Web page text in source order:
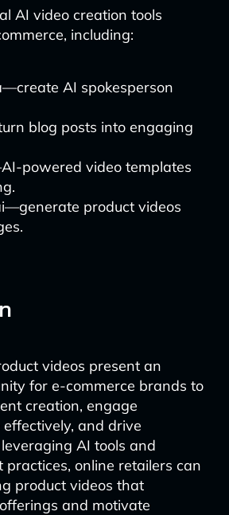
AI video creation tools
including:
AI spokesperson
blog posts into engaging
powered video templates
product videos
videos present an
for e-commerce brands to
creation, engage
and drive
AI tools and
online retailers can
product videos that
and motivate